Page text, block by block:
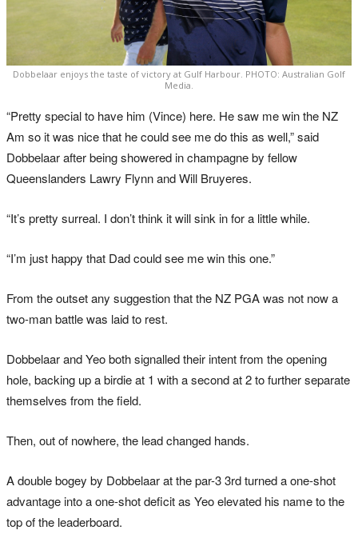
Dobbelaar enjoys the taste of victory at Gulf Harbour. PHOTO: Australian Golf
Media.
“Pretty special to have him (Vince) here. He saw me win the NZ
Am so it was nice that he could see me do this as well,” said
Dobbelaar after being showered in champagne by fellow
Queenslanders Lawry Flynn and Will Bruyeres.
“It’s pretty surreal. I don’t think it will sink in for a little while.
“I’m just happy that Dad could see me win this one.”
From the outset any suggestion that the NZ PGA was not now a
two-man battle was laid to rest.
Dobbelaar and Yeo both signalled their intent from the opening
hole, backing up a birdie at 1 with a second at 2 to further separate
themselves from the field.
Then, out of nowhere, the lead changed hands.
A double bogey by Dobbelaar at the par-3 3rd turned a one-shot
advantage into a one-shot deficit as Yeo elevated his name to the
top of the leaderboard.